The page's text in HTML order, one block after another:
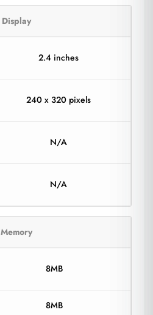
Display
2.4 inches
240 x 320 pixels
N/A
N/A
Memory
8MB
8MB